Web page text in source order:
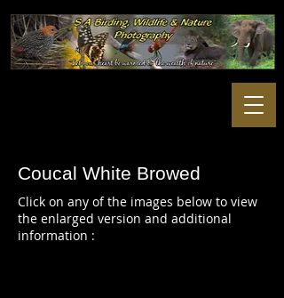
Coucal White Browed
Click on any of the images below to view
the enlarged version and additional
information :